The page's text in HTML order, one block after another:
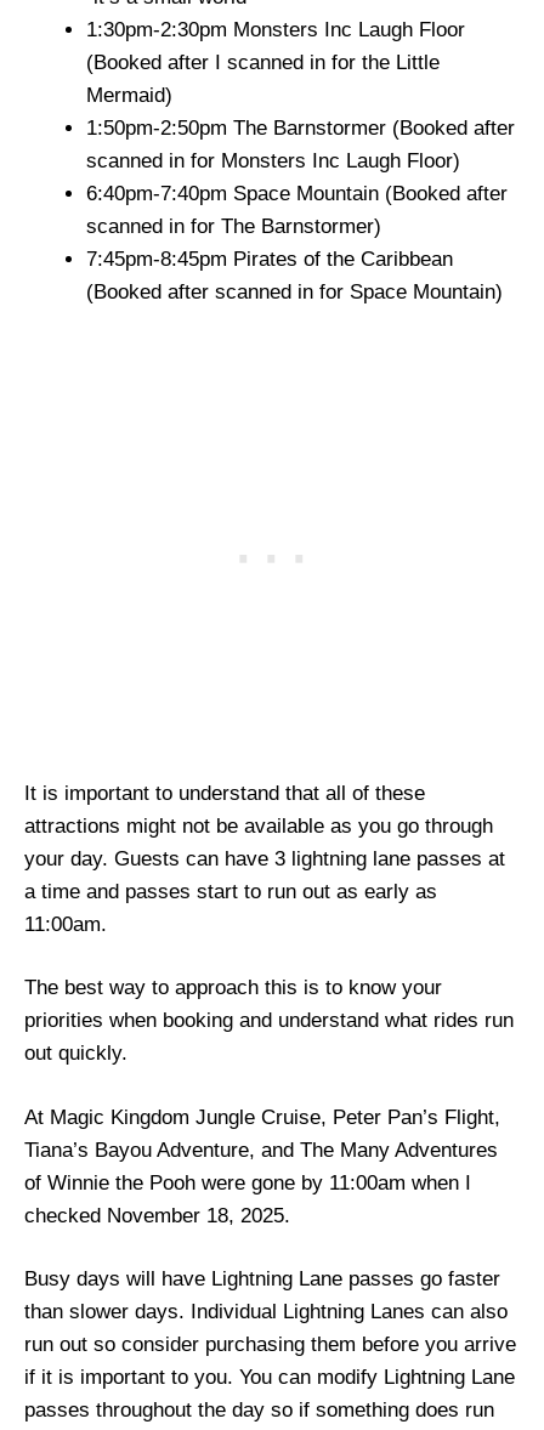
1:30pm-2:30pm Monsters Inc Laugh Floor
(Booked after I scanned in for the Little
Mermaid)
1:50pm-2:50pm The Barnstormer (Booked after
scanned in for Monsters Inc Laugh Floor)
6:40pm-7:40pm Space Mountain (Booked after
scanned in for The Barnstormer)
7:45pm-8:45pm Pirates of the Caribbean
(Booked after scanned in for Space Mountain)
It is important to understand that all of these
attractions might not be available as you go through
your day. Guests can have 3 lightning lane passes at
a time and passes start to run out as early as
11:00am.
The best way to approach this is to know your
priorities when booking and understand what rides run
out quickly.
At Magic Kingdom Jungle Cruise, Peter Pan’s Flight,
Tiana’s Bayou Adventure, and The Many Adventures
of Winnie the Pooh were gone by 11:00am when I
checked November 18, 2025.
Busy days will have Lightning Lane passes go faster
than slower days. Individual Lightning Lanes can also
run out so consider purchasing them before you arrive
if it is important to you. You can modify Lightning Lane
passes throughout the day so if something does run